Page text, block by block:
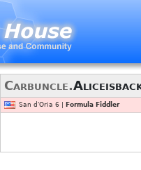
Carbuncle.
San d'Oria 6 | Formula Fiddler